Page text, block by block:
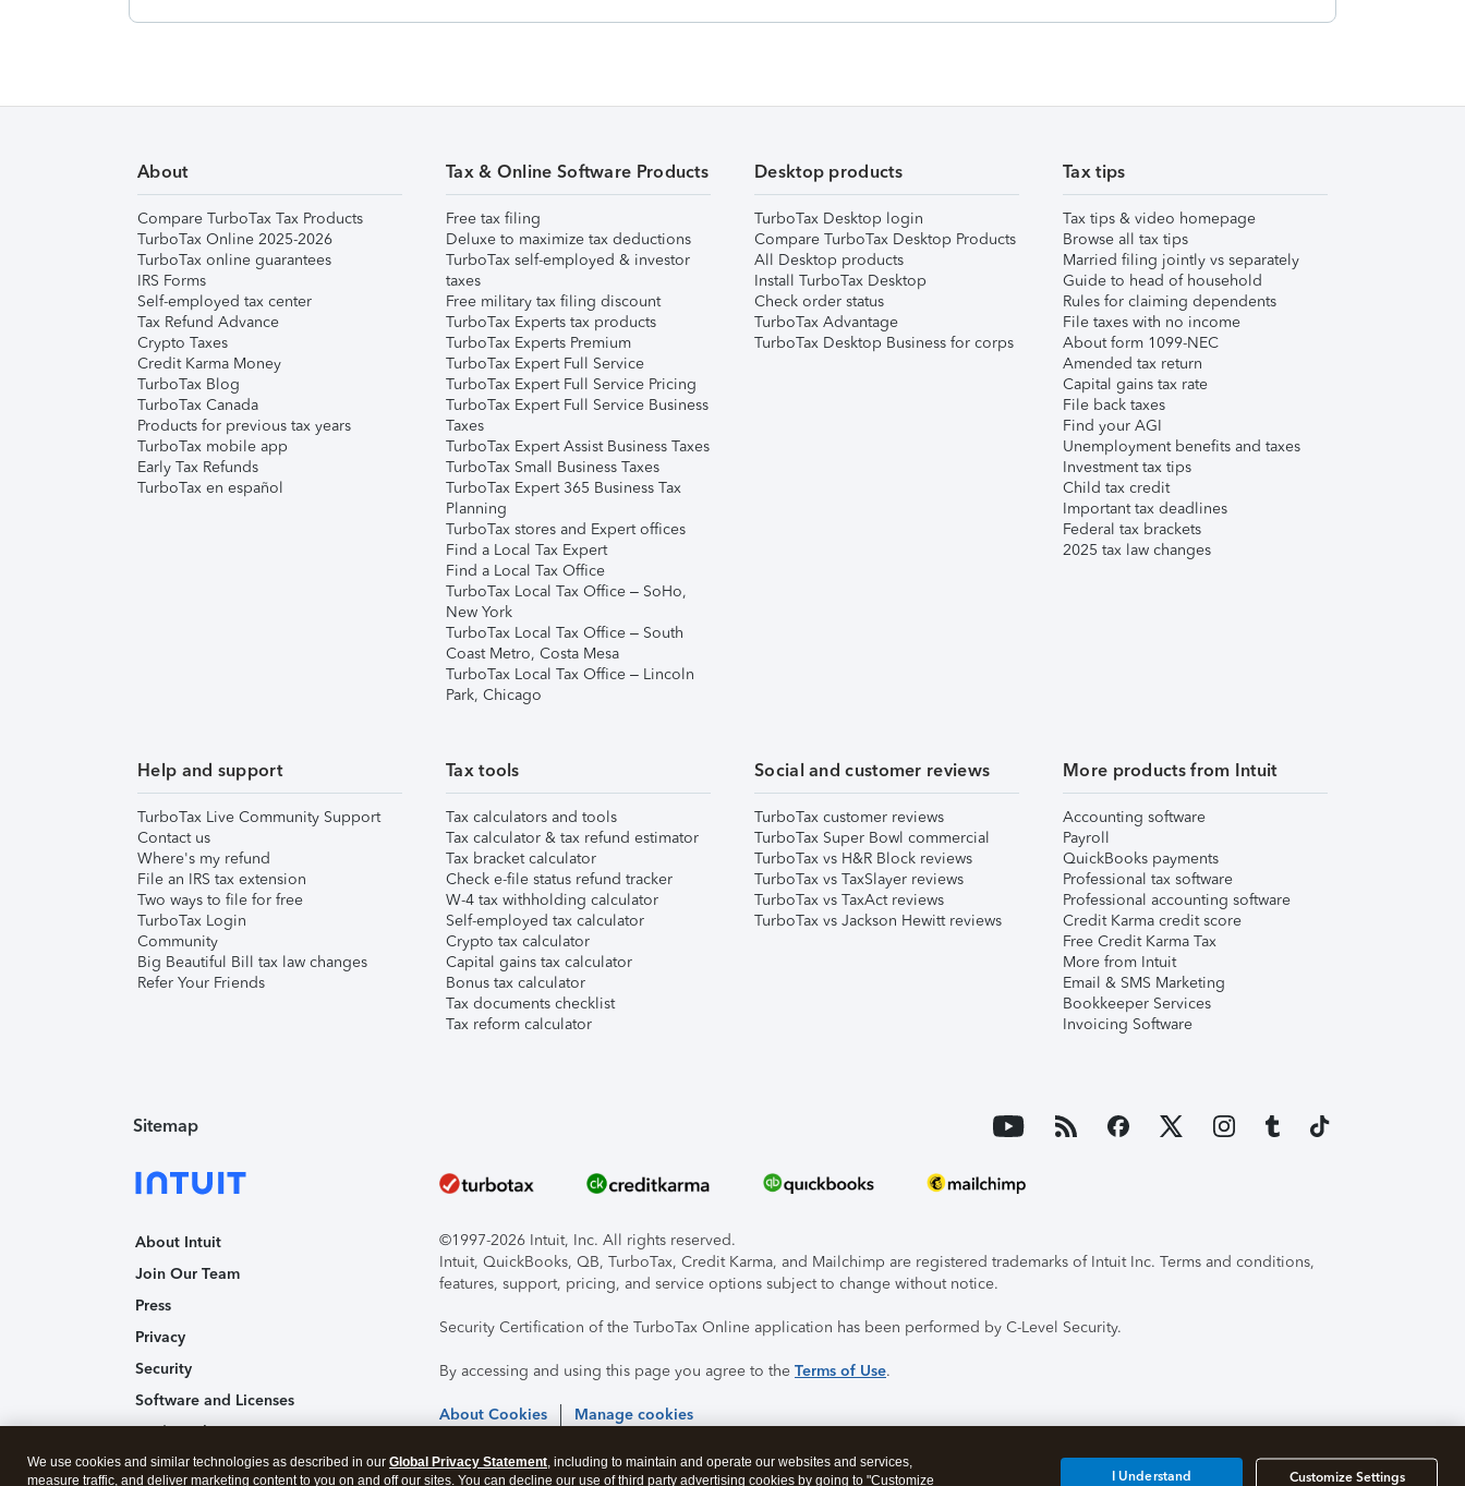
About
Compare TurboTax Tax Products
TurboTax Online 2025-2026
TurboTax online guarantees
IRS Forms
Self-employed tax center
Tax Refund Advance
Crypto Taxes
Credit Karma Money
TurboTax Blog
TurboTax Canada
Products for previous tax years
TurboTax mobile app
Early Tax Refunds
TurboTax en español
Tax & Online Software Products
Free tax filing
Deluxe to maximize tax deductions
TurboTax self-employed & investor
taxes
Free military tax filing discount
TurboTax Experts tax products
TurboTax Experts Premium
TurboTax Expert Full Service
TurboTax Expert Full Service Pricing
TurboTax Expert Full Service Business
Taxes
TurboTax Expert Assist Business Taxes
TurboTax Small Business Taxes
TurboTax Expert 365 Business Tax
Planning
TurboTax stores and Expert offices
Find a Local Tax Expert
Find a Local Tax Office
TurboTax Local Tax Office – SoHo,
New York
TurboTax Local Tax Office – South
Coast Metro, Costa Mesa
TurboTax Local Tax Office – Lincoln
Park, Chicago
Desktop products
TurboTax Desktop login
Compare TurboTax Desktop Products
All Desktop products
Install TurboTax Desktop
Check order status
TurboTax Advantage
TurboTax Desktop Business for corps
Tax tips
Tax tips & video homepage
Browse all tax tips
Married filing jointly vs separately
Guide to head of household
Rules for claiming dependents
File taxes with no income
About form 1099-NEC
Amended tax return
Capital gains tax rate
File back taxes
Find your AGI
Unemployment benefits and taxes
Investment tax tips
Child tax credit
Important tax deadlines
Federal tax brackets
2025 tax law changes
Help and support
TurboTax Live Community Support
Contact us
Where's my refund
File an IRS tax extension
Two ways to file for free
TurboTax Login
Community
Big Beautiful Bill tax law changes
Refer Your Friends
Tax tools
Tax calculators and tools
Tax calculator & tax refund estimator
Tax bracket calculator
Check e-file status refund tracker
W-4 tax withholding calculator
Self-employed tax calculator
Crypto tax calculator
Capital gains tax calculator
Bonus tax calculator
Tax documents checklist
Tax reform calculator
Social and customer reviews
TurboTax customer reviews
TurboTax Super Bowl commercial
TurboTax vs H&R Block reviews
TurboTax vs TaxSlayer reviews
TurboTax vs TaxAct reviews
TurboTax vs Jackson Hewitt reviews
More products from Intuit
Accounting software
Payroll
QuickBooks payments
Professional tax software
Professional accounting software
Credit Karma credit score
Free Credit Karma Tax
More from Intuit
Email & SMS Marketing
Bookkeeper Services
Invoicing Software
Sitemap
About Intuit
Join Our Team
Press
Privacy
Security
Software and Licenses
Trademark Notices
Affiliates and Partners
©1997-2026 Intuit, Inc. All rights reserved.
Intuit, QuickBooks, QB, TurboTax, Credit Karma, and Mailchimp are registered trademarks of Intuit Inc. Terms and conditions,
features, support, pricing, and service options subject to change without notice.
Security Certification of the TurboTax Online application has been performed by C-Level Security.
By accessing and using this page you agree to the Terms of Use.
About Cookies Manage cookies
We use cookies and similar technologies as described in our Global Privacy Statement, including to maintain and operate our websites and services,
measure traffic, and deliver marketing content to you on and off our sites. You can decline our use of third party advertising cookies by going to "Customize
Customize Settings
I Understand